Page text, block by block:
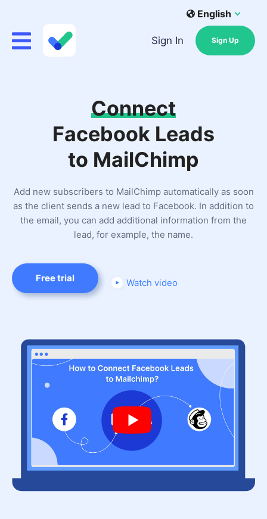
English
Sign In Sign Up
Connect
Facebook Leads
to MailChimp
Add new subscribers to MailChimp automatically as soon
as the client sends a new lead to Facebook. In addition to
the email, you can add additional information from the
lead, for example, the name.
Free trial Watch video